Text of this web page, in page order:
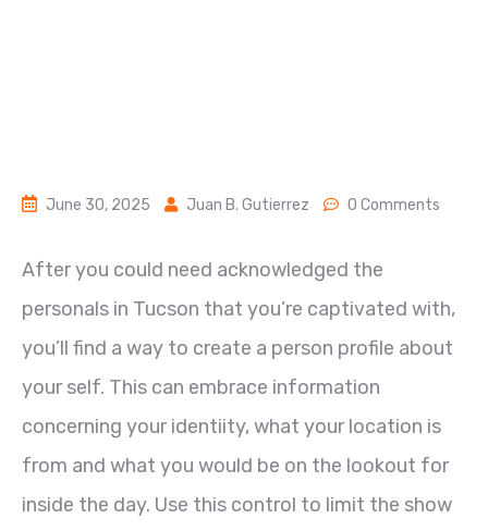
June 30, 2025 Juan B. Gutierrez 0 Comments
After you could need acknowledged the
personals in Tucson that you’re captivated with,
you’ll find a way to create a person profile about
your self. This can embrace information
concerning your identiity, what your location is
from and what you would be on the lookout for
inside the day. Use this control to limit the show